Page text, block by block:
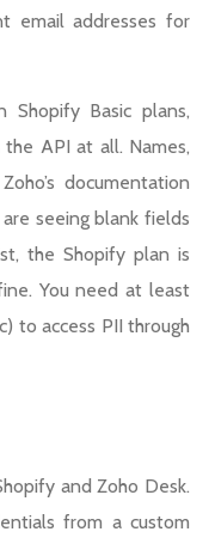
email addresses for
Basic plans,
API at all. Names,
documentation
seeing blank fields
the Shopify plan is
You need at least
to access PII through
and Zoho Desk.
from a custom